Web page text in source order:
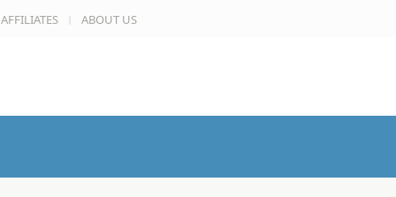
AFFILIATES ABOUT US